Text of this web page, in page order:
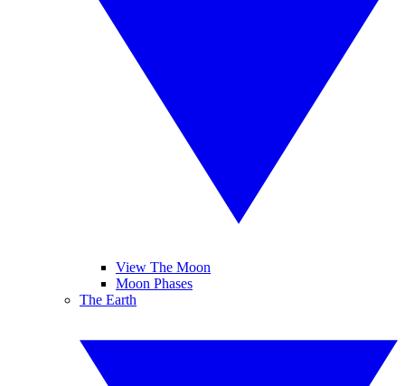
View The Moon
Moon Phases
The Earth